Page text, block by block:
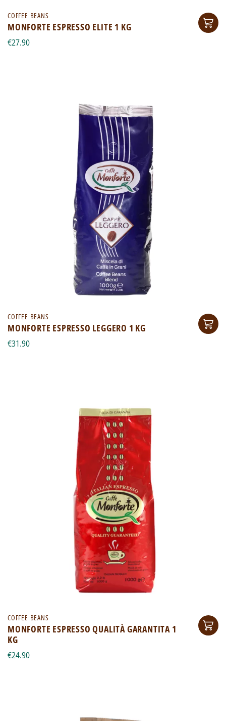
COFFEE BEANS
MONFORTE ESPRESSO ELITE 1 KG
€27.90
COFFEE BEANS
MONFORTE ESPRESSO LEGGERO 1 KG
€31.90
COFFEE BEANS
MONFORTE ESPRESSO QUALITÀ GARANTITA 1
KG
€24.90